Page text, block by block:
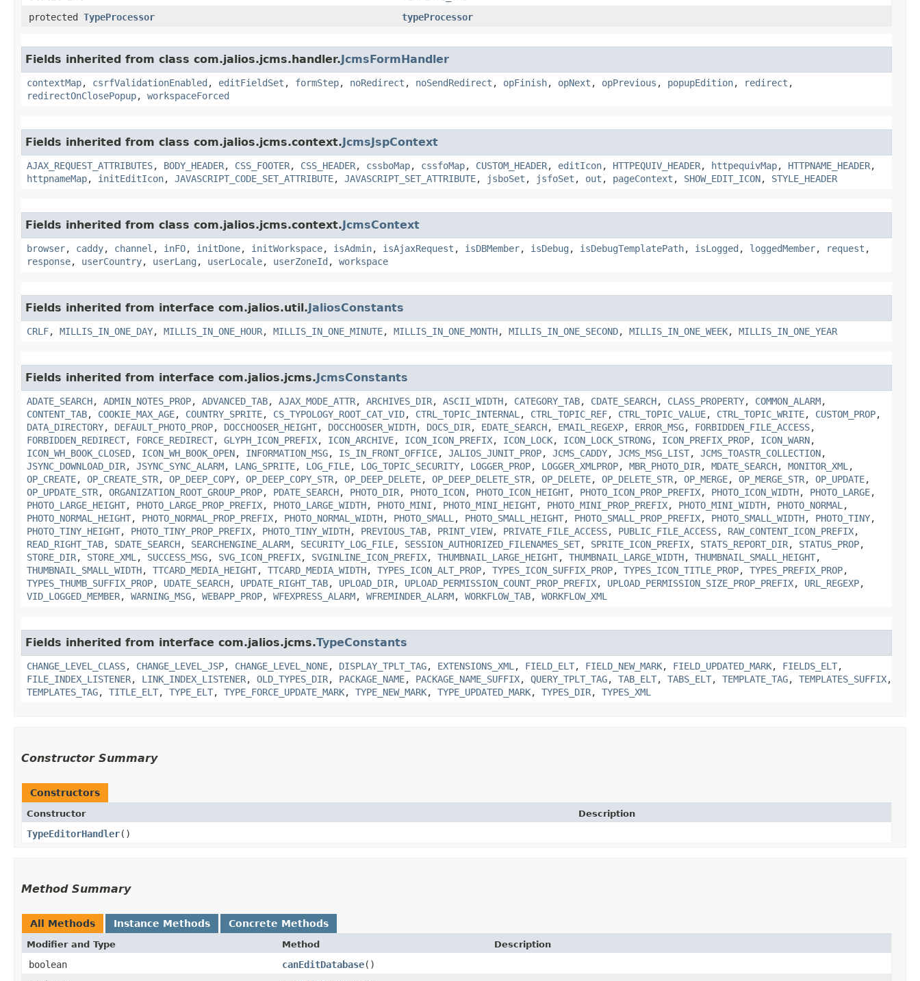
protected TypeProcessor typeProcessor
Fields inherited from class com.jalios.jcms.handler.JcmsFormHandler
contextMap, csrfValidationEnabled , editFieldSet , formStep, noRedirect , noSendRedirect , opFinish, opNext , opPrevious , popupEdition, redirect ,
redirectOnClosePopup, workspaceForced
Fields inherited from class com.jalios.jcms.context.JcmsJspContext
AJAX_REQUEST_ATTRIBUTES, BODY_HEADER, CSS_FOOTER, CSS_HEADER, cssboMap, cssfoMap, CUSTOM_HEADER, editIcon, HTTPEQUIV_HEADER, httpequivMap, HTTPNAME_HEADER,
httpnameMap, initEditIcon, JAVASCRIPT_CODE_SET_ATTRIBUTE, JAVASCRIPT_SET_ATTRIBUTE, jsboSet , jsfoSet , out , pageContext , SHOW_EDIT_ICON, STYLE_HEADER
Fields inherited from class com.jalios.jcms.context.JcmsContext
browser, caddy, channel , inFO, initDone, initWorkspace, isAdmin, isAjaxRequest , isDBMember, isDebug , isDebugTemplatePath, isLogged , loggedMember, request ,
response, userCountry, userLang , userLocale, userZoneId , workspace
Fields inherited from interface com.jalios.util.JaliosConstants
CRLF, MILLIS_IN_ONE_DAY, MILLIS_IN_ONE_HOUR, MILLIS_IN_ONE_MINUTE, MILLIS_IN_ONE_MONTH, MILLIS_IN_ONE_SECOND, MILLIS_IN_ONE_WEEK, MILLIS_IN_ONE_YEAR
Fields inherited from interface com.jalios.jcms.JcmsConstants
ADATE_SEARCH, ADMIN_NOTES_PROP, ADVANCED_TAB, AJAX_MODE_ATTR, ARCHIVES_DIR, ASCII_WIDTH, CATEGORY_TAB, CDATE_SEARCH, CLASS_PROPERTY, COMMON_ALARM,
CONTENT_TAB, COOKIE_MAX_AGE, COUNTRY_SPRITE, CS_TYPOLOGY_ROOT_CAT_VID, CTRL_TOPIC_INTERNAL , CTRL_TOPIC_REF, CTRL_TOPIC_VALUE, CTRL_TOPIC_WRITE, CUSTOM_PROP,
DATA_DIRECTORY, DEFAULT_PHOTO_PROP, DOCCHOOSER_HEIGHT, DOCCHOOSER_WIDTH, DOCS_DIR, EDATE_SEARCH, EMAIL_REGEXP, ERROR_MSG, FORBIDDEN_FILE_ACCESS,
FORBIDDEN_REDIRECT, FORCE_REDIRECT, GLYPH_ICON_PREFIX, ICON_ARCHIVE, ICON_ICON_PREFIX, ICON_LOCK, ICON_LOCK_STRONG, ICON_PREFIX_PROP, ICON_WARN,
ICON_WH_BOOK_CLOSED, ICON_WH_BOOK_OPEN, INFORMATION_MSG, IS_IN_FRONT_OFFICE, JALIOS_JUNIT_PROP, JCMS_CADDY, JCMS_MSG_LIST, JCMS_TOASTR_COLLECTION,
JSYNC_DOWNLOAD_DIR, JSYNC_SYNC_ALARM, LANG_SPRITE, LOG_FILE, LOG_TOPIC_SECURITY, LOGGER_PROP, LOGGER_XMLPROP, MBR_PHOTO_DIR, MDATE_SEARCH, MONITOR_XML ,
OP_CREATE, OP_CREATE_STR, OP_DEEP_COPY, OP_DEEP_COPY_STR, OP_DEEP_DELETE, OP_DEEP_DELETE_STR, OP_DELETE, OP_DELETE_STR, OP_MERGE, OP_MERGE_STR, OP_UPDATE,
OP_UPDATE_STR, ORGANIZATION_ROOT_GROUP_PROP, PDATE_SEARCH, PHOTO_DIR, PHOTO_ICON, PHOTO_ICON_HEIGHT, PHOTO_ICON_PROP_PREFIX, PHOTO_ICON_WIDTH, PHOTO_LARGE,
PHOTO_LARGE_HEIGHT, PHOTO_LARGE_PROP_PREFIX, PHOTO_LARGE_WIDTH, PHOTO_MINI , PHOTO_MINI_HEIGHT, PHOTO_MINI_PROP_PREFIX, PHOTO_MINI_WIDTH, PHOTO_NORMAL ,
PHOTO_NORMAL_HEIGHT, PHOTO_NORMAL_PROP_PREFIX, PHOTO_NORMAL_WIDTH, PHOTO_SMALL , PHOTO_SMALL_HEIGHT, PHOTO_SMALL_PROP_PREFIX, PHOTO_SMALL_WIDTH, PHOTO_TINY,
PHOTO_TINY_HEIGHT, PHOTO_TINY_PROP_PREFIX, PHOTO_TINY_WIDTH, PREVIOUS_TAB, PRINT_VIEW, PRIVATE_FILE_ACCESS, PUBLIC_FILE_ACCESS, RAW_CONTENT_ICON_PREFIX,
READ_RIGHT_TAB, SDATE_SEARCH, SEARCHENGINE_ALARM, SECURITY_LOG_FILE, SESSION_AUTHORIZED_FILENAMES_SET, SPRITE_ICON_PREFIX, STATS_REPORT_DIR, STATUS_PROP,
STORE_DIR, STORE_XML , SUCCESS_MSG, SVG_ICON_PREFIX, SVGINLINE_ICON_PREFIX, THUMBNAIL_LARGE_HEIGHT, THUMBNAIL_LARGE_WIDTH, THUMBNAIL_SMALL_HEIGHT,
THUMBNAIL_SMALL_WIDTH, TTCARD_MEDIA_HEIGHT, TTCARD_MEDIA_WIDTH, TYPES_ICON_ALT_PROP, TYPES_ICON_SUFFIX_PROP, TYPES_ICON_TITLE_PROP, TYPES_PREFIX_PROP,
TYPES_THUMB_SUFFIX_PROP, UDATE_SEARCH, UPDATE_RIGHT_TAB, UPLOAD_DIR, UPLOAD_PERMISSION_COUNT_PROP_PREFIX, UPLOAD_PERMISSION_SIZE_PROP_PREFIX, URL_REGEXP,
VID_LOGGED_MEMBER, WARNING_MSG, WEBAPP_PROP, WFEXPRESS_ALARM, WFREMINDER_ALARM, WORKFLOW_TAB, WORKFLOW_XML
Fields inherited from interface com.jalios.jcms.TypeConstants
CHANGE_LEVEL_CLASS, CHANGE_LEVEL_JSP, CHANGE_LEVEL_NONE, DISPLAY_TPLT_TAG, EXTENSIONS_XML , FIELD_ELT, FIELD_NEW_MARK, FIELD_UPDATED_MARK, FIELDS_ELT,
FILE_INDEX_LISTENER, LINK_INDEX_LISTENER, OLD_TYPES_DIR, PACKAGE_NAME, PACKAGE_NAME_SUFFIX, QUERY_TPLT_TAG, TAB_ELT, TABS_ELT, TEMPLATE_TAG, TEMPLATES_SUFFIX,
TEMPLATES_TAG, TITLE_ELT, TYPE_ELT, TYPE_FORCE_UPDATE_MARK, TYPE_NEW_MARK, TYPE_UPDATED_MARK, TYPES_DIR, TYPES_XML
Constructor Summary
Constructors
Constructor Description
TypeEditorHandler()
Method Summary
All Methods Instance Methods Concrete Methods
Modifier and Type Method Description
boolean canEditDatabase()